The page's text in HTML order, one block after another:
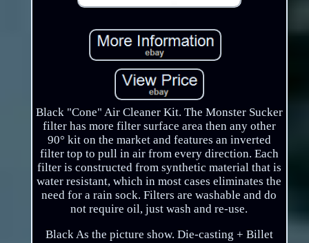
Black "Cone" Air Cleaner Kit. The Monster Sucker
filter has more filter surface area then any other
90° kit on the market and features an inverted
filter top to pull in air from every direction. Each
filter is constructed from synthetic material that is
water resistant, which in most cases eliminates the
need for a rain sock. Filters are washable and do
not require oil, just wash and re-use.
Black As the picture show. Die-casting + Billet